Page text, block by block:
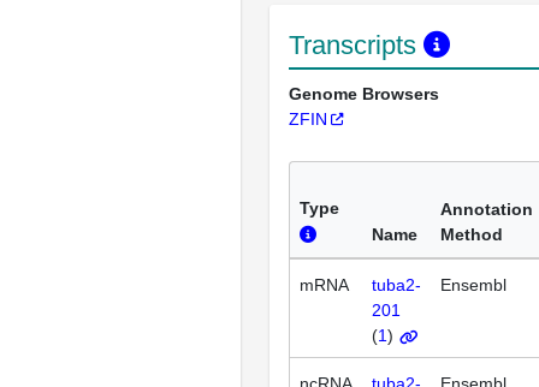
Transcripts
Genome Browsers
ZFIN
Type
Name
Annotation
Method
mRNA
tuba2-
201
(1)
Ensembl